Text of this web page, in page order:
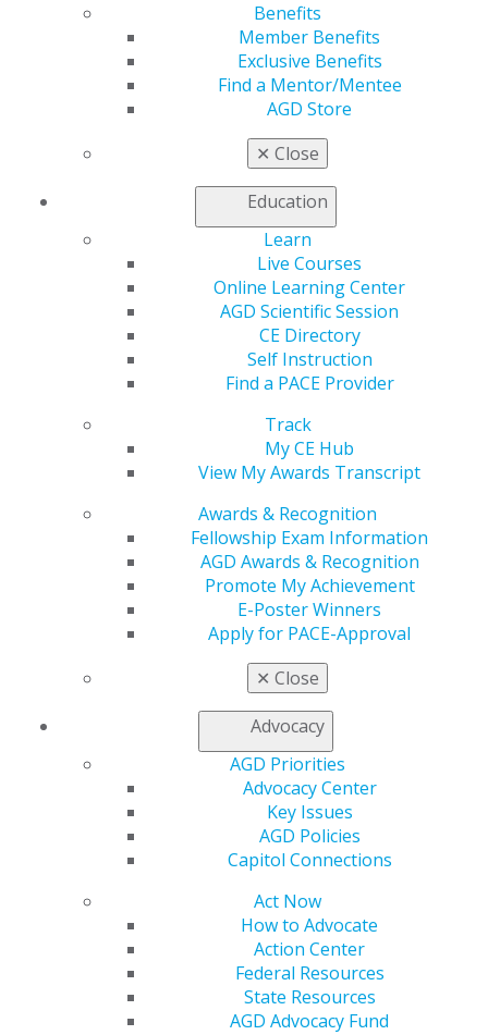
Benefits
Member Benefits
Exclusive Benefits
Find a Mentor/Mentee
AGD Store
✕ Close
Education
Learn
Live Courses
Online Learning Center
AGD Scientific Session
CE Directory
Self Instruction
Find a PACE Provider
Track
My CE Hub
View My Awards Transcript
Awards & Recognition
Fellowship Exam Information
AGD Awards & Recognition
Promote My Achievement
E-Poster Winners
Apply for PACE-Approval
✕ Close
Advocacy
AGD Priorities
Advocacy Center
Key Issues
AGD Policies
Capitol Connections
Act Now
How to Advocate
Action Center
Federal Resources
State Resources
AGD Advocacy Fund
Read the full article in the July issue ofAGD Impact
560 W. Lake St., Sixth Floor
Chicago, IL 60661-6600
888.AGD.DENT
Facebook
Twitter YouTubeInstagram
Contact Us
Refer-a-Colleague Program
Member Rejoin
Resources
General Dentistry
Insurance and Coding
Member Benefits
Exclusive Benefits
Find a Mentor/Mentee